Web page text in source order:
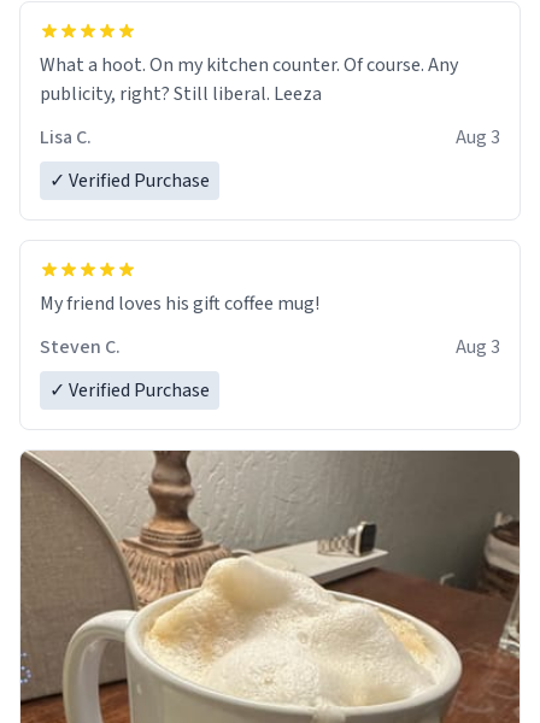
What a hoot. On my kitchen counter. Of course. Any
publicity, right? Still liberal. Leeza
Lisa C.
Aug 3
✓ Verified Purchase
My friend loves his gift coffee mug!
Steven C.
Aug 3
✓ Verified Purchase